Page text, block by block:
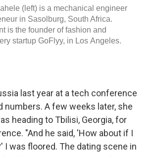
last year at a tech conference
numbers. A few weeks later, she
heading to Tbilisi, Georgia, for
"And he said, 'How about if I
I was floored. The dating scene in